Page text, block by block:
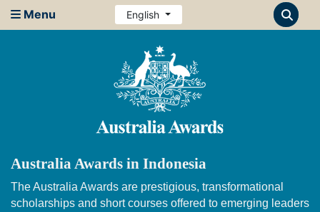
Menu English
Australia Awards in Indonesia
The Australia Awards are prestigious, transformational
scholarships and short courses offered to emerging leaders